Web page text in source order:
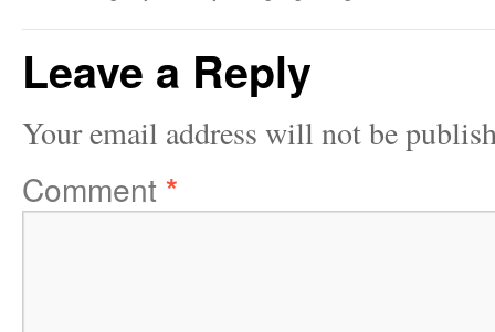
Leave a Reply
Your email address will not be
Comment *